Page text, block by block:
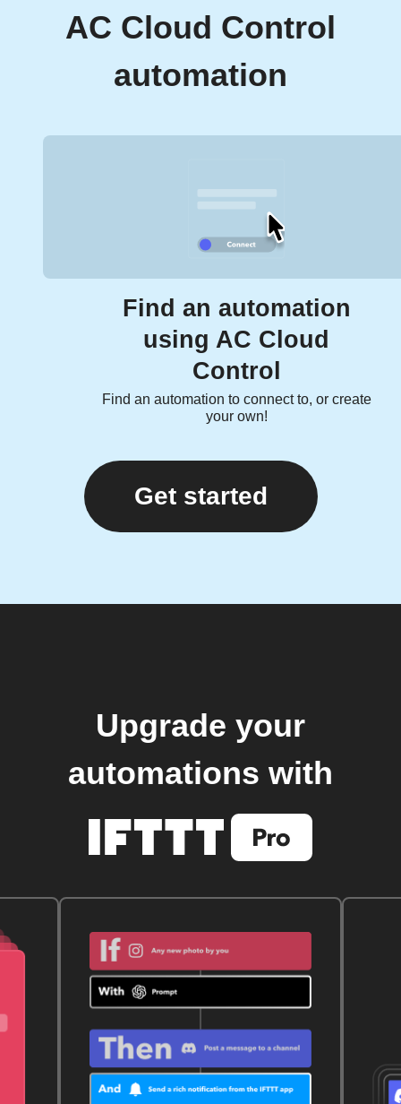
AC Cloud Control
automation
Find an automation
using AC Cloud
Control
Find an automation to connect to, or create
your own!
Get started
Upgrade your
automations with